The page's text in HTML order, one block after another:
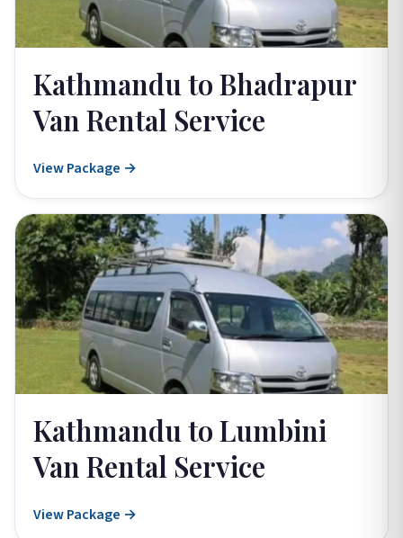
Kathmandu to Bhadrapur
Van Rental Service
View Package →
Kathmandu to Lumbini
Van Rental Service
View Package →